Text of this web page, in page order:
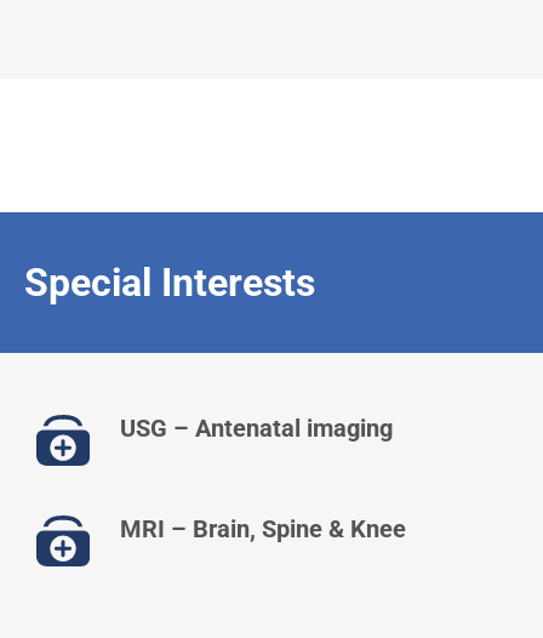
Special Interests
USG – Antenatal imaging
MRI – Brain, Spine & Knee